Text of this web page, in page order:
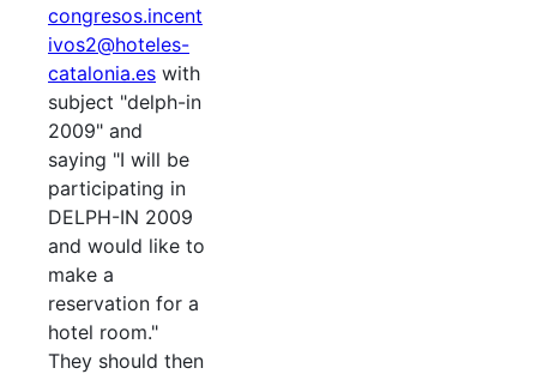
congresos.incent
ivos2@hoteles-
catalonia.es with
subject "delph-in
2009" and
saying "I will be
participating in
DELPH-IN 2009
and would like to
make a
reservation for a
hotel room."
They should then